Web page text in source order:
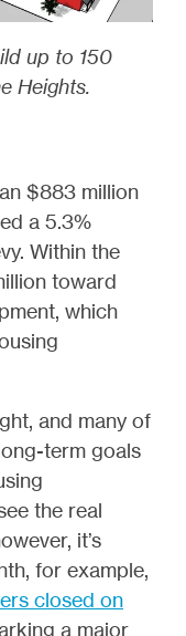
up to 150
Heights.
$883 million
a 5.3%
Within the
toward
which
and many of
term goals
the real
it’s
for example,
closed on
a major